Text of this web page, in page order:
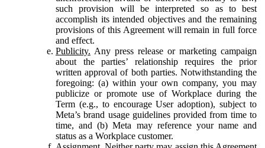
such provision will be interpreted so as to best
accomplish its intended objectives and the remaining
provisions of this Agreement will remain in full force
and effect.
Publicity. Any press release or marketing campaign
about the parties’ relationship requires the prior
written approval of both parties. Notwithstanding the
foregoing: (a) within your own company, you may
publicize or promote use of Workplace during the
Term (e.g., to encourage User adoption), subject to
Meta’s brand usage guidelines provided from time to
time, and (b) Meta may reference your name and
status as a Workplace customer.